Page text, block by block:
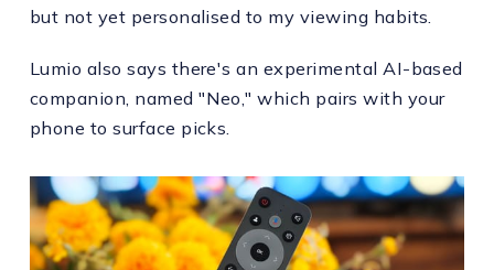
but not yet personalised to my viewing habits.
Lumio also says there's an experimental AI-based
companion, named "Neo," which pairs with your
phone to surface picks.